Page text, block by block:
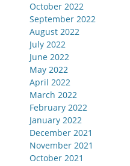
October 2022
September 2022
August 2022
July 2022
June 2022
May 2022
April 2022
March 2022
February 2022
January 2022
December 2021
November 2021
October 2021